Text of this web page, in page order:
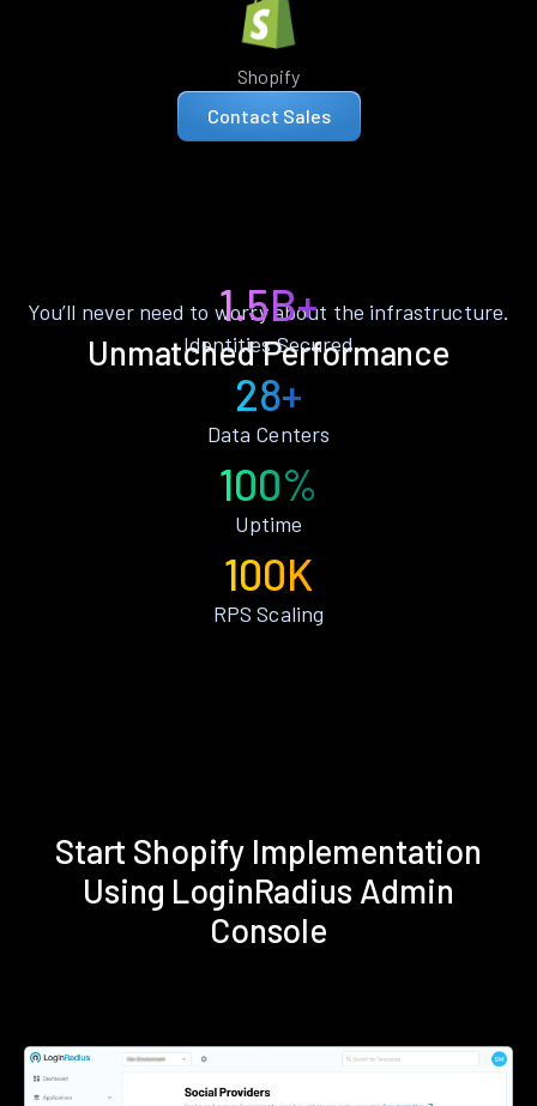
Shopify
Contact Sales
Unmatched Performance
You’ll never need to worry about the infrastructure.
1.5B+
Identities Secured
28+
Data Centers
100%
Uptime
100K
RPS Scaling
Start Shopify Implementation
Using LoginRadius Admin
Console